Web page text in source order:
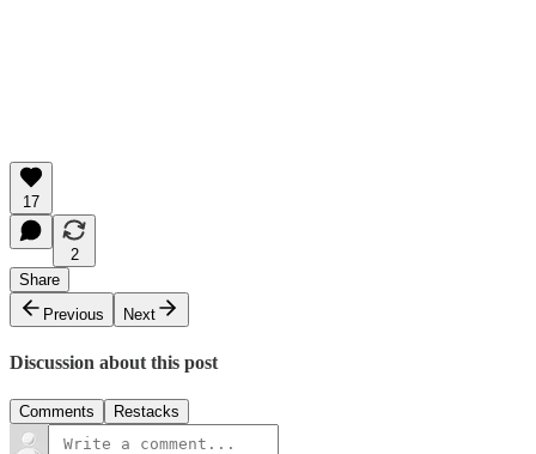
17
2
Share
Previous
Next
Discussion about this post
Comments Restacks